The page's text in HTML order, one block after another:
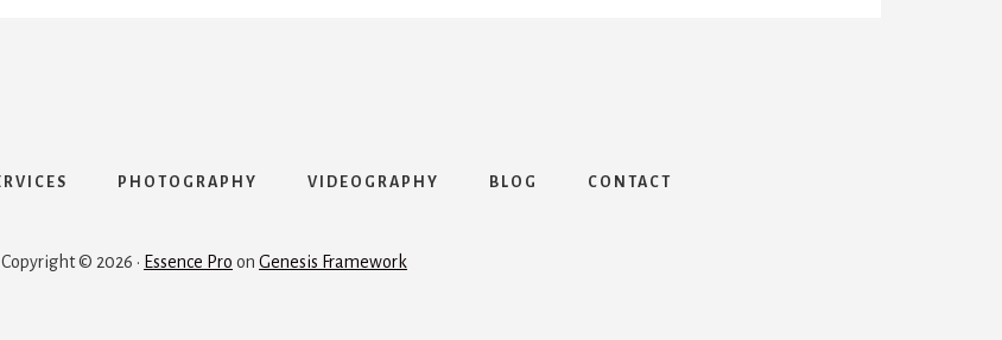
PHOTOGRAPHY VIDEOGRAPHY BLOG CONTACT
Copyright © 2026 · Essence Pro on Genesis Framework